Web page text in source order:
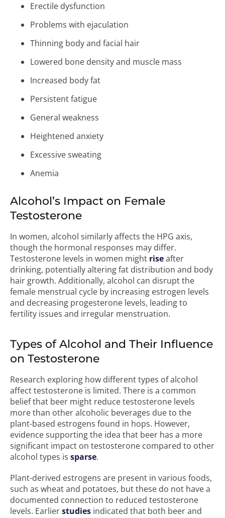
Erectile dysfunction
Problems with ejaculation
Thinning body and facial hair
Lowered bone density and muscle mass
Increased body fat
Persistent fatigue
General weakness
Heightened anxiety
Excessive sweating
Anemia
Alcohol’s Impact on Female
Testosterone
In women, alcohol similarly affects the HPG axis,
though the hormonal responses may differ.
Testosterone levels in women might riseafter
drinking, potentially altering fat distribution and body
hair growth. Additionally, alcohol can disrupt the
female menstrual cycle by increasing estrogen levels
and decreasing progesterone levels, leading to
fertility issues and irregular menstruation.
Types of Alcohol and Their Influence
on Testosterone
Research exploring how different types of alcohol
affect testosterone is limited. There is a common
belief that beer might reduce testosterone levels
more than other alcoholic beverages due to the
plant-based estrogens found in hops. However,
evidence supporting the idea that beer has a more
significant impact on testosterone compared to other
alcohol types is sparse.
Plant-derived estrogens are present in various foods,
such as wheat and potatoes, but these do not have a
documented connection to reduced testosterone
levels. Earlierstudies indicated that both beer and